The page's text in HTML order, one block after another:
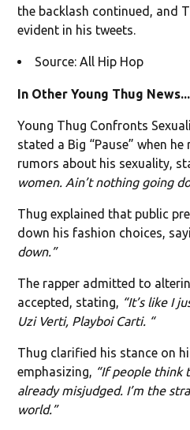
the backlash continued, and
evident in his tweets.
Source: All Hip Hop
In Other Young Thug News...
Young Thug Confronts
stated a Big “Pause” when
rumors about his sexuality,
women. Ain’t nothing going
Thug explained that public
down his fashion choices,
down.”
The rapper admitted to
accepted, stating, “It’s like I
Uzi Verti, Playboi Carti. “
Thug clarified his stance on
emphasizing, “If people think
already misjudged. I’m the
world.”